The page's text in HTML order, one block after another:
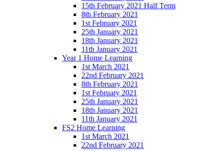
15th February 2021 Half Term
8th February 2021
1st February 2021
25th January 2021
18th January 2021
11th January 2021
Year 1 Home Learning
1st March 2021
22nd February 2021
8th February 2021
1st February 2021
25th January 2021
18th January 2021
11th January 2021
FS2 Home Learning
1st March 2021
22nd February 2021